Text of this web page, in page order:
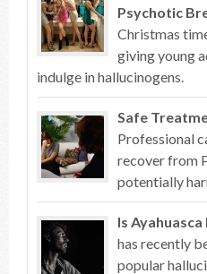
Psychotic
Christmas
giving young
indulge in hallucinogens.
Safe
Professional
recover from
potentially
Is
has recently
popular